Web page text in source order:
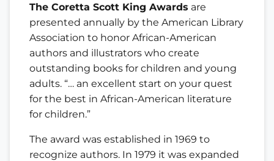
The Coretta Scott King Awards are
presented annually by the American Library
Association to honor African-American
authors and illustrators who create
outstanding books for children and young
adults. “… an excellent start on your quest
for the best in African-American literature
for children.”
The award was established in 1969 to
recognize authors. In 1979 it was expanded